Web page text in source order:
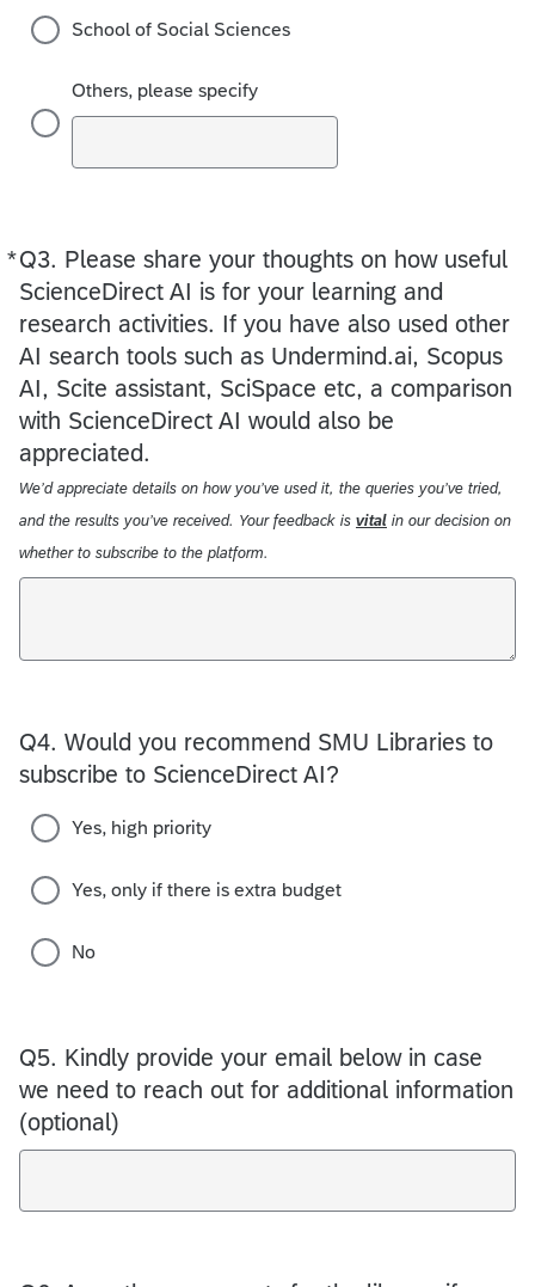
School of Social Sciences
Others, please specify
*Q3. Please share your thoughts on how useful
ScienceDirect AI is for your learning and
research activities. If you have also used other
AI search tools such as Undermind.ai, Scopus
AI, Scite assistant, SciSpace etc, a comparison
with ScienceDirect AI would also be
appreciated.
We’d appreciate details on how you’ve used it, the queries you’ve tried,
and the results you’ve received. Your feedback is vital in our decision on
whether to subscribe to the platform.
Required
Q4. Would you recommend SMU Libraries to
subscribe to ScienceDirect AI?
Yes, high priority
Yes, only if there is extra budget
No
Q5. Kindly provide your email below in case
we need to reach out for additional information
(optional)